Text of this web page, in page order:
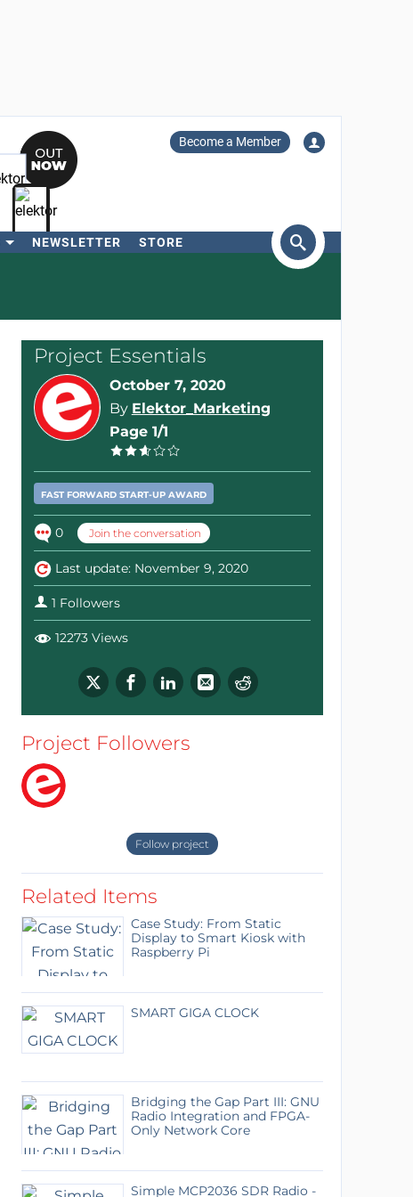
Become a Member
NEWSLETTER STORE
Project Essentials
October 7, 2020
By Elektor_Marketing
Page 1/1
FAST FORWARD START-UP AWARD
0 Join the conversation
Last update: November 9, 2020
1 Followers
12273 Views
Project Followers
Follow project
Related Items
Case Study: From Static
Display to Smart Kiosk with
Raspberry Pi
SMART GIGA CLOCK
Bridging the Gap Part III: GNU
Radio Integration and FPGA-
Only Network Core
Simple MCP2036 SDR Radio -